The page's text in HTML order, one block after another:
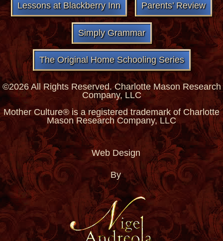
Lessons at Blackberry Inn Parents’ Review
Simply Grammar
The Original Home Schooling Series
©2026 All Rights Reserved. Charlotte Mason Research
Company, LLC
Mother Culture® is a registered trademark of Charlotte
Mason Research Company, LLC
Web Design
By